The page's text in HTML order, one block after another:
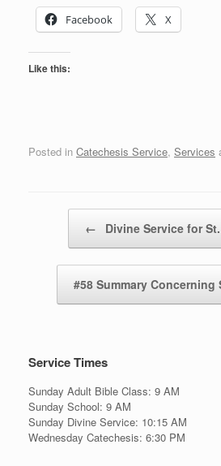
Facebook
X
Like this:
Posted in Catechesis Service, Services
← Divine Service for
#58 Summary Concerning
Service Times
Sunday Adult Bible Class: 9 AM
Sunday School: 9 AM
Sunday Divine Service: 10:15 AM
Wednesday Catechesis: 6:30 PM